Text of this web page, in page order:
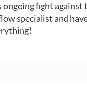
ongoing fight against
specialist and